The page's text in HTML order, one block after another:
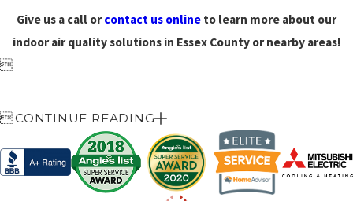
Give us a call orcontact us online to learn more about our
indoor air quality solutions in Essex County or nearby areas!

CONTINUE READING